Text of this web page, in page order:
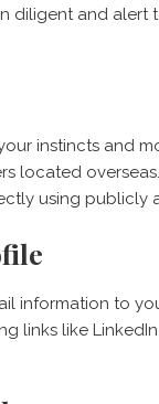
diligent and
instincts and
located
using publicly
information to
links like